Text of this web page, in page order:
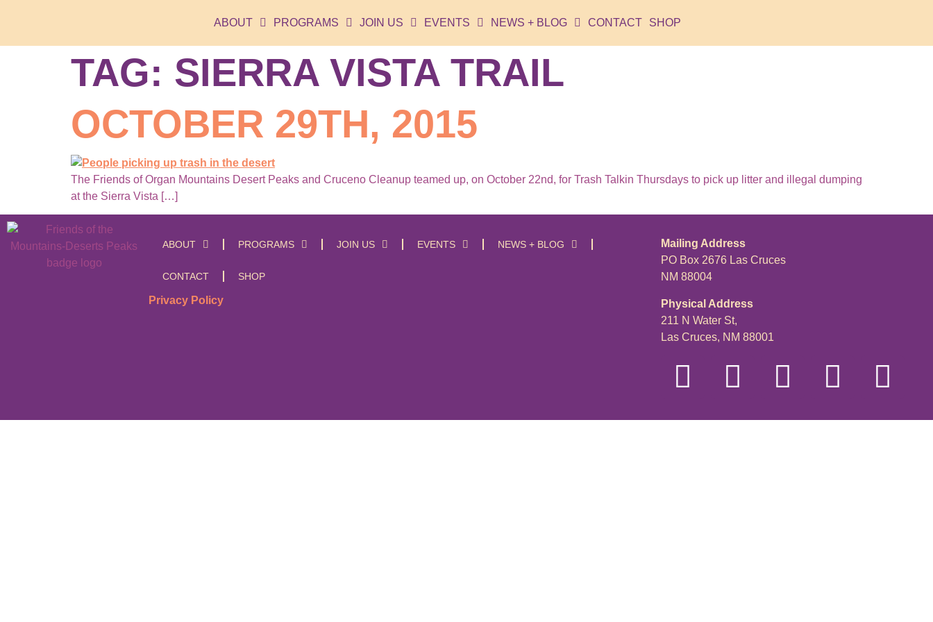
ABOUT PROGRAMS JOIN US EVENTS NEWS + BLOG CONTACT SHOP
TAG: SIERRA VISTA TRAIL
OCTOBER 29TH, 2015
The Friends of Organ Mountains Desert Peaks and Cruceno Cleanup teamed up, on October 22nd, for Trash Talkin Thursdays to pick up litter and illegal dumping
at the Sierra Vista […]
ABOUT PROGRAMS JOIN US EVENTS NEWS + BLOG
CONTACT SHOP
Privacy Policy
Mailing Address
PO Box 2676 Las Cruces
NM 88004
Physical Address
211 N Water St,
Las Cruces, NM 88001